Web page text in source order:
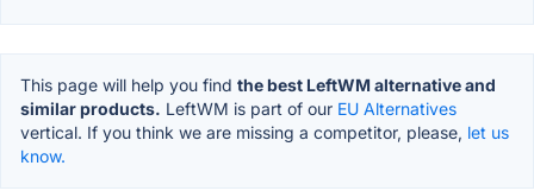
This page will help you find the best LeftWM alternative and
similar products. LeftWM is part of our EU Alternatives
vertical. If you think we are missing a competitor, please, let us
know.